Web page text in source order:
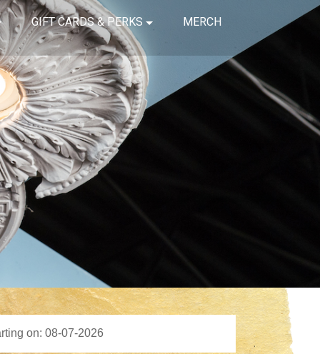
GIFT CARDS & PERKS MERCH